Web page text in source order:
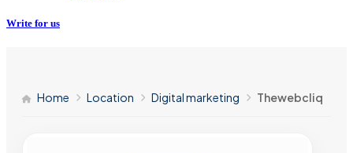
Write for us
Home Location Digital marketing Thewebcliq